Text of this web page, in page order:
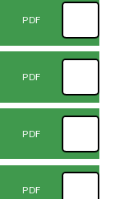
PDF
PDF
PDF
PDF